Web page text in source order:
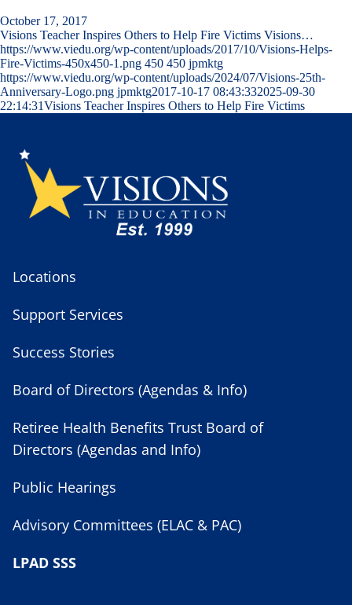
October 17, 2017
Visions Teacher Inspires Others to Help Fire Victims Visions…
https://www.viedu.org/wp-content/uploads/2017/10/Visions-Helps-
Fire-Victims-450x450-1.png 450 450 jpmktg
https://www.viedu.org/wp-content/uploads/2024/07/Visions-25th-
Anniversary-Logo.png jpmktg2017-10-17 08:43:332025-09-30
22:14:31Visions Teacher Inspires Others to Help Fire Victims
Locations
Support Services
Success Stories
Board of Directors (Agendas & Info)
Retiree Health Benefits Trust Board of
Directors (Agendas and Info)
Public Hearings
Advisory Committees (ELAC & PAC)
LPAD SSS